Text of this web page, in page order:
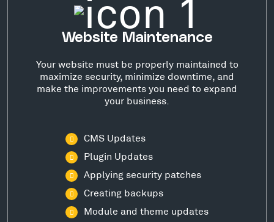
Website Maintenance
Your website must be properly maintained to
maximize security, minimize downtime, and
make the improvements you need to expand
your business.
CMS Updates
Plugin Updates
Applying security patches
Creating backups
Module and theme updates